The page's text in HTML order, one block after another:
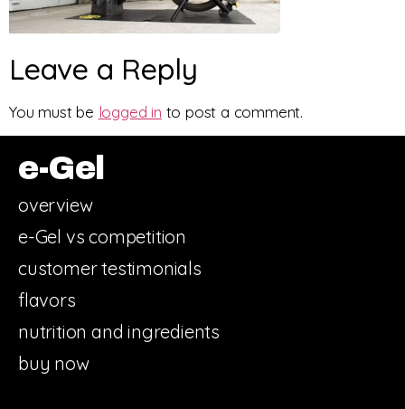
Leave a Reply
You must be logged in to post a comment.
e-Gel
overview
e-Gel vs competition
customer testimonials
flavors
nutrition and ingredients
buy now